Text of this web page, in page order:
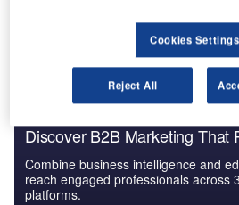
Meteorological Satellites
Discover B2B Marketing That
Combine business intelligence and
reach engaged professionals across
platforms.
Cookies Settings
Reject All